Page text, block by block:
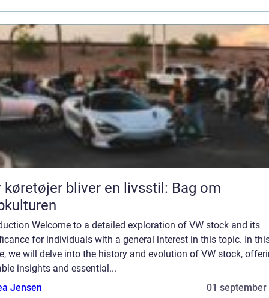
køretøjer bliver en livsstil: Bag om
Welcome to a detailed exploration of VW stock and its
for individuals with a general interest in this topic. In
we will delve into the history and evolution of VW stock,
insights and essential...
Jensen
01 september